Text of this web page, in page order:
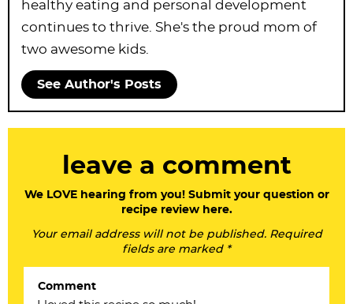
healthy eating and personal development
continues to thrive. She's the proud mom of
two awesome kids.
See Author's Posts
leave a comment
We LOVE hearing from you! Submit your question or
recipe review here.
Your email address will not be published. Required
fields are marked *
Comment